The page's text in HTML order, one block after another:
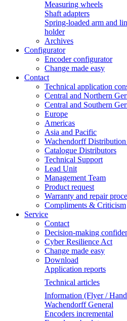
Measuring wheels
Shaft adapters
Spring-loaded arm and
holder
Archives
Configurator
Encoder configurator
Change made easy
Contact
Technical application
Central and Northern
Central and Southern
Europe
Americas
Asia and Pacific
Wachendorff
Catalogue Distributors
Technical Support
Lead Unit
Management Team
Product request
Warranty and repair
Compliments & Criticism
Service
Contact
Decision-making
Cyber Resilience Act
Change made easy
Download
Application reports
Technical articles
Information (Flyer /
Wachendorff General
Encoders incremental